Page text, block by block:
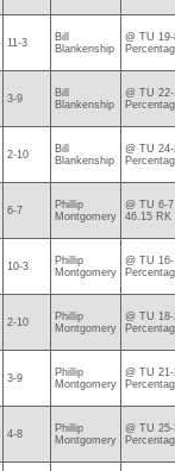
11-3
Bill
Blankenship
@ TU
3-9
Bill
Blankenship
@ TU
2-10
Bill
Blankenship
@ TU
6-7
Phillip
Montgomery
@ TU 6-
46.15 RK
10-3
Phillip
Montgomery
@ TU
2-10
Phillip
Montgomery
@ TU
3-9
Phillip
Montgomery
@ TU
4-8
Phillip
Montgomery
@ TU